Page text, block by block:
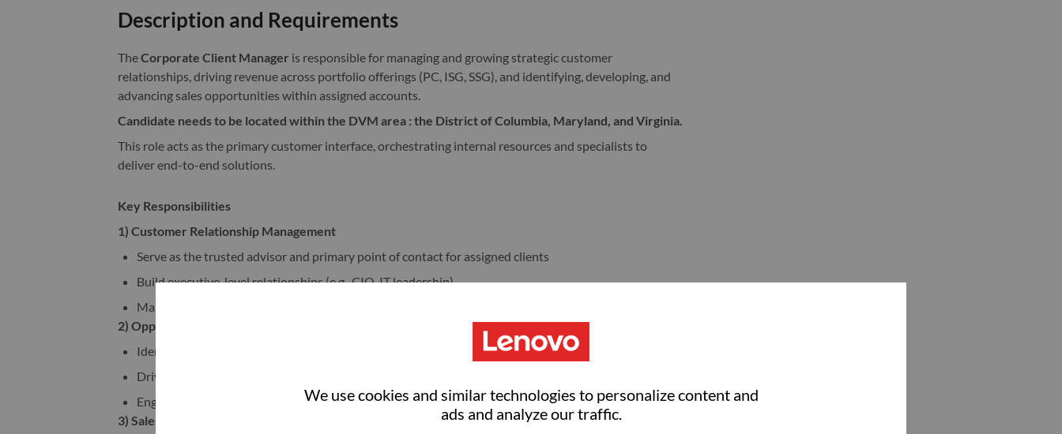
We use cookies and similar technologies to personalize content and
ads and analyze our traffic.
Description and Requirements
TheCorporate Client Manager is responsible for managing and growing strategic customer
relationships, driving revenue across portfolio offerings (PC, ISG, SSG), and identifying, developing, and
advancing sales opportunities within assigned accounts.
Candidate needs to be located within the DVM area : the District of Columbia, Maryland, and Virginia.
This role acts as the primary customer interface, orchestrating internal resources and specialists to
deliver end-to-end solutions.
Key Responsibilities
1) Customer Relationship Management
Serve as the trusted advisor and primary point of contact for assigned clients
Build executive-level relationships (e.g., CIO, IT leadership)
Maintain long-term customer trust and ensure delivery against commitments
2) Opportunity Identification & Pipeline Growth
Identify and qualify new business opportunities across the portfolio
Drive opportunity creation and pipeline development aligned to business targets
Engage customers with consultative conversations to uncover needs and triggers
3) Sales Orchestration & Deal Progression